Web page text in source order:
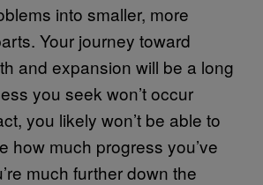
into smaller, more
Your journey toward
and expansion will be a long
you seek won’t occur
you likely won’t be able to
how much progress you’ve
much further down the